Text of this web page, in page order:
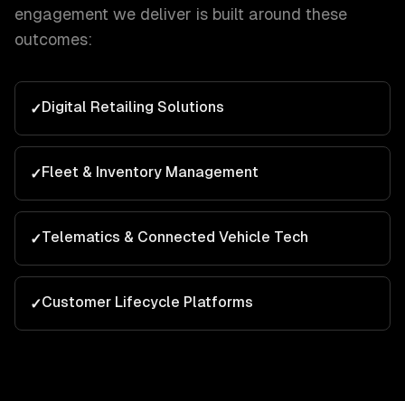
engagement we deliver is built around these
outcomes:
✓Digital Retailing Solutions
✓Fleet & Inventory Management
✓Telematics & Connected Vehicle Tech
✓Customer Lifecycle Platforms